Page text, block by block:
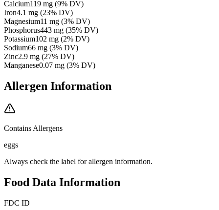
Calcium119 mg (9% DV)
Iron4.1 mg (23% DV)
Magnesium11 mg (3% DV)
Phosphorus443 mg (35% DV)
Potassium102 mg (2% DV)
Sodium66 mg (3% DV)
Zinc2.9 mg (27% DV)
Manganese0.07 mg (3% DV)
Allergen Information
Contains Allergens
eggs
Always check the label for allergen information.
Food Data Information
FDC ID